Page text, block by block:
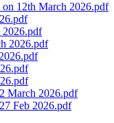
on 12th March 2026.pdf
2026.pdf
2026.pdf
March 2026.pdf
Feb 2026.pdf